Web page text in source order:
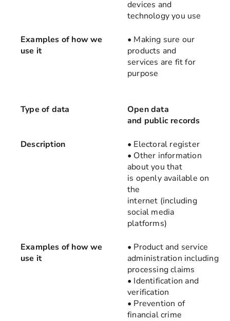
devices and
technology you use
Examples of how we
use it
• Making sure our
products and
services are fit for
purpose
Type of data
Open data
and public records
Description
• Electoral register
• Other information
about you that
is openly available on
the
internet (including
social media
platforms)
Examples of how we
use it
• Product and service
administration including
processing claims
• Identification and
verification
• Prevention of
financial crime